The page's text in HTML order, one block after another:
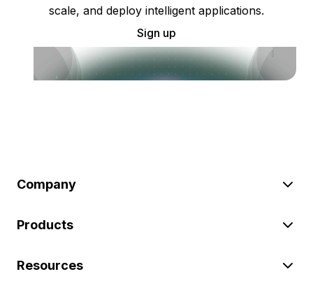
scale, and deploy intelligent applications.
Sign up
Company
Products
Resources